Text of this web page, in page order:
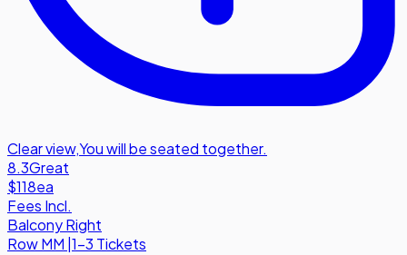
Clear view,You will be seated together.
8.3Great
$118ea
Fees Incl.
Balcony Right
RowMM 1-3 Tickets